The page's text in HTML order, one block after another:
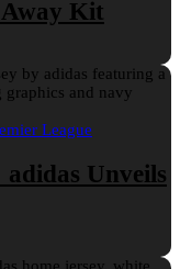
Away Kit
League
adidas Unveils